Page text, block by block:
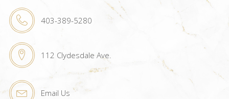
403-389-5280
112 Clydesdale Ave.
Email Us